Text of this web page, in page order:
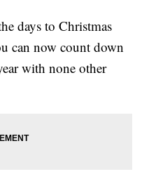
days to Christmas
can now count down
with none other